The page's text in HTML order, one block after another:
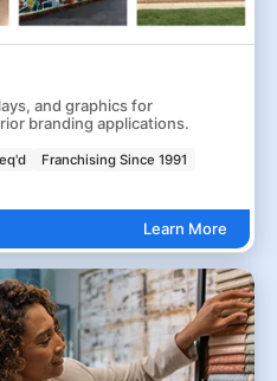
and graphics for
branding applications.
Franchising Since 1991
Learn More